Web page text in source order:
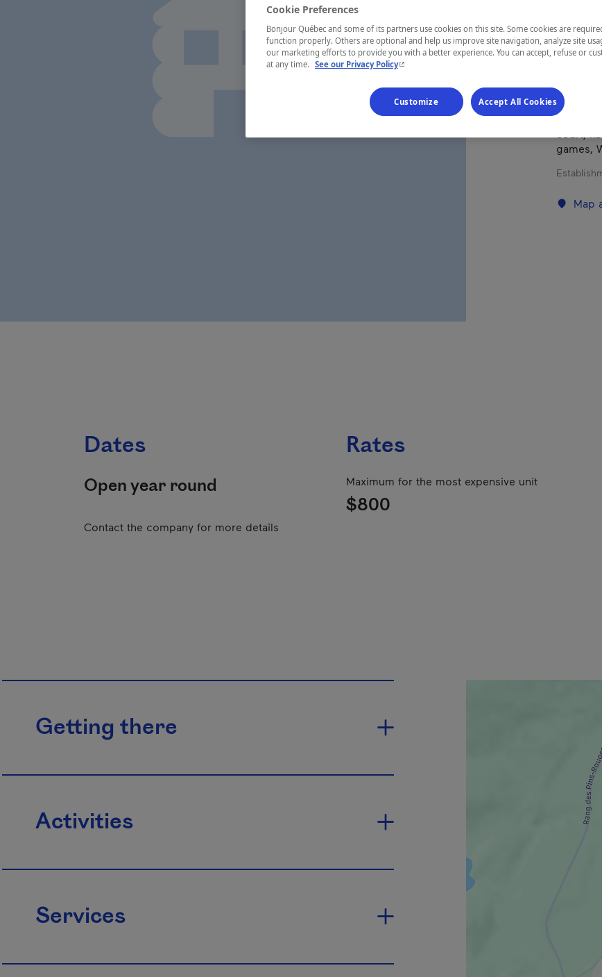
This
court,
games,
Map
Dates
Open year round
Contact the company for more details
Rates
Maximum for the most expensive unit
$800
Getting there
Activities
Services
Cookie Preferences
Bonjour Québec and some of its partners use cookies on this site. Some cookies are
function properly. Others are optional and help us improve site navigation, analyze site
our marketing efforts to provide you with a better experience. You can accept, refuse or
at any time. See our Privacy Policy- This hyperlink will open in a new window.
Customize Accept All Cookies